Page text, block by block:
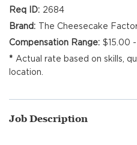
MANAGEMENT
2684
The Cheesecake
$15.00
Actual rate based on skills,
location.
Job Description